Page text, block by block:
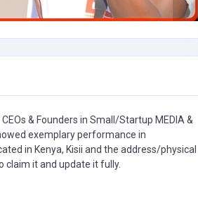
CEOs & Founders in Small/Startup MEDIA &
exemplary performance in
in Kenya, Kisii and the address/physical
claim it and update it fully.